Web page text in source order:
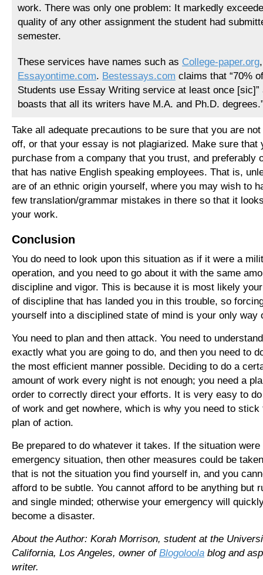
work. There was only one problem: It markedly
quality of any other assignment the student had
semester.
These services have names such as College-paper.org
Essayontime.com. Bestessays.com claims that “70% of
Students use Essay Writing service at least once [sic]”
boasts that all its writers have M.A. and Ph.D.
Take all adequate precautions to be sure that you are not
off, or that your essay is not plagiarized. Make sure that
purchase from a company that you trust, and preferably
that has native English speaking employees. That is,
are of an ethnic origin yourself, where you may wish to
few translation/grammar mistakes in there so that it
your work.
Conclusion
You do need to look upon this situation as if it were a
operation, and you need to go about it with the same
discipline and vigor. This is because it is most likely
of discipline that has landed you in this trouble, so
yourself into a disciplined state of mind is your only way
You need to plan and then attack. You need to understand
exactly what you are going to do, and then you need to
the most efficient manner possible. Deciding to do a
amount of work every night is not enough; you need a
order to correctly direct your efforts. It is very easy to
of work and get nowhere, which is why you need to stick
plan of action.
Be prepared to do whatever it takes. If the situation were
emergency situation, then other measures could be
that is not the situation you find yourself in, and you
afford to be subtle. You cannot afford to be anything but
and single minded; otherwise your emergency will
become a disaster.
About the Author: Korah Morrison, student at the
California, Los Angeles, owner of Blogoloola blog and
writer.